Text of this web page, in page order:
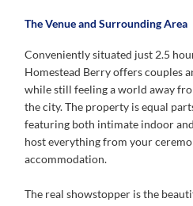
The Venue and Surrounding Area
Conveniently situated just 2.5
Homestead Berry offers couples
while still feeling a world away
the city. The property is equal
featuring both intimate indoor
host everything from your
accommodation.
The real showstopper is the